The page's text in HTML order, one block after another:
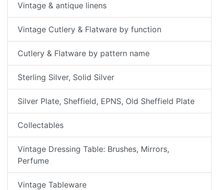
Vintage & antique linens
Vintage Cutlery & Flatware by function
Cutlery & Flatware by pattern name
Sterling Silver, Solid Silver
Silver Plate, Sheffield, EPNS, Old Sheffield Plate
Collectables
Vintage Dressing Table: Brushes, Mirrors,
Perfume
Vintage Tableware